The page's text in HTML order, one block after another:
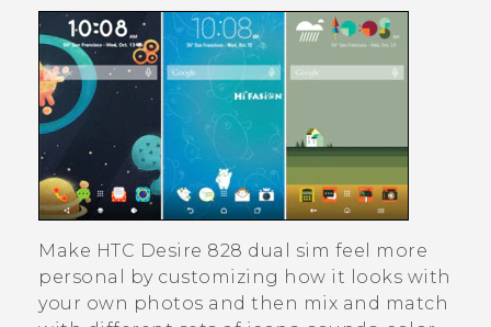
Make HTC Desire 828 dual sim feel more
personal by customizing how it looks with
your own photos and then mix and match